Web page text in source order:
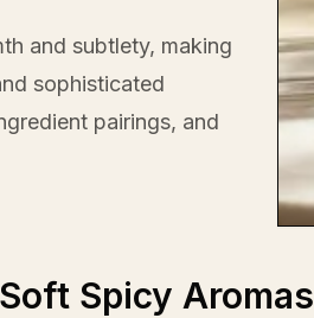
and subtlety, making
sophisticated
pairings, and
Spicy Aromas